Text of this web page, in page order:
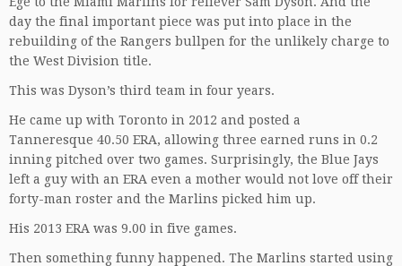
day the final important piece was put into place in the
rebuilding of the Rangers bullpen for the unlikely charge to
the West Division title.
This was Dyson’s third team in four years.
He came up with Toronto in 2012 and posted a
Tanneresque 40.50 ERA, allowing three earned runs in 0.2
inning pitched over two games. Surprisingly, the Blue Jays
left a guy with an ERA even a mother would not love off their
forty-man roster and the Marlins picked him up.
His 2013 ERA was 9.00 in five games.
Then something funny happened. The Marlins started using